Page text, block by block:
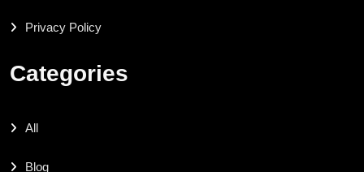
Privacy Policy
Categories
All
Blog